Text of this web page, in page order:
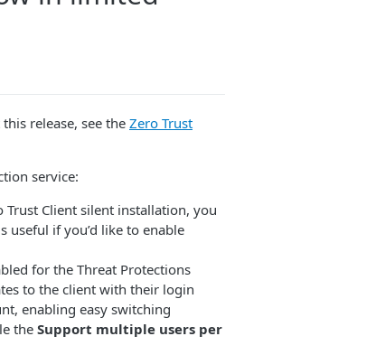
release, see the Zero Trust
service:
Trust Client silent installation, you
useful if you’d like to enable
for the Threat Protections
to the client with their login
enabling easy switching
the Support multiple users per